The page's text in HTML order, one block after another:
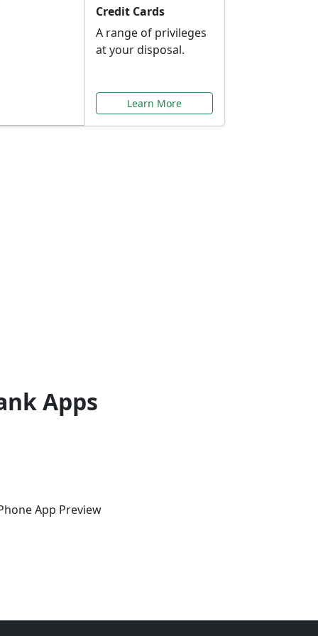
Credit Cards
A range of privileges
at your disposal.
Learn More
Apps